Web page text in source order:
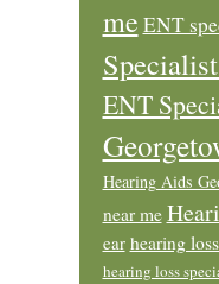
me ENT
ENT
Hearing Aids
near me
ear hearing
hearing loss